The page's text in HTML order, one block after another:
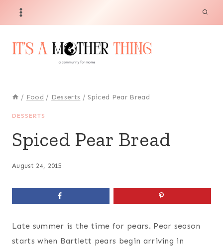
/ Food / Desserts / Spiced Pear Bread
DESSERTS
Spiced Pear Bread
August 24, 2015
Late summer is the time for pears. Pear season
starts when Bartlett pears begin arriving in